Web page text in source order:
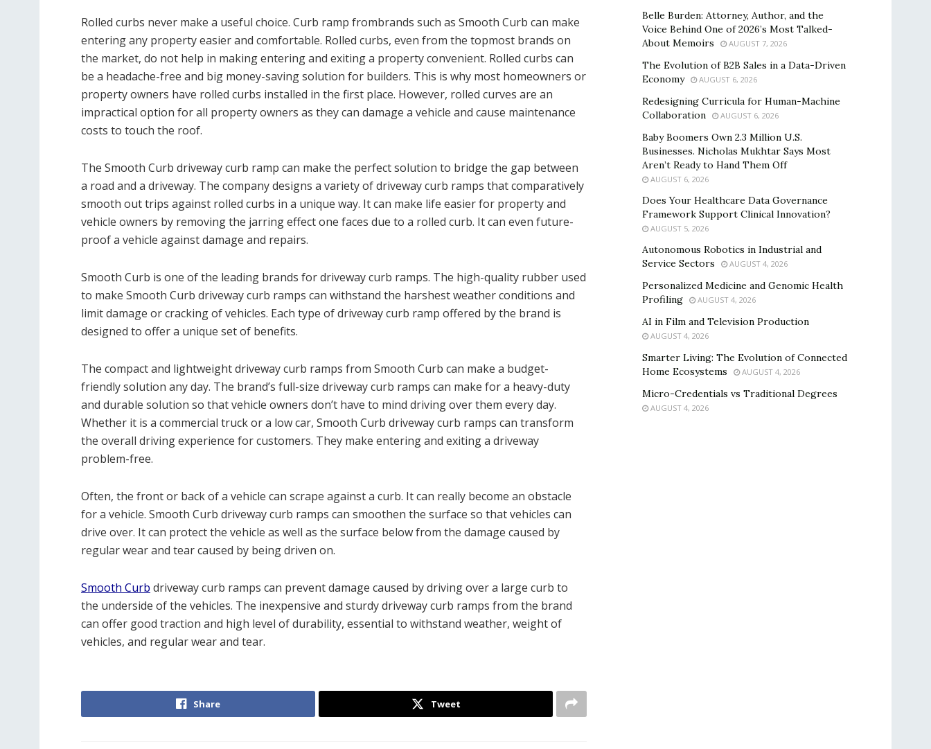
Rolled curbs never make a useful choice. Curb ramp frombrands such as Smooth Curb can make
entering any property easier and comfortable. Rolled curbs, even from the topmost brands on
the market, do not help in making entering and exiting a property convenient. Rolled curbs can
be a headache-free and big money-saving solution for builders. This is why most homeowners or
property owners have rolled curbs installed in the first place. However, rolled curves are an
impractical option for all property owners as they can damage a vehicle and cause maintenance
costs to touch the roof.
The Smooth Curb driveway curb ramp can make the perfect solution to bridge the gap between
a road and a driveway. The company designs a variety of driveway curb ramps that comparatively
smooth out trips against rolled curbs in a unique way. It can make life easier for property and
vehicle owners by removing the jarring effect one faces due to a rolled curb. It can even future-
proof a vehicle against damage and repairs.
Smooth Curb is one of the leading brands for driveway curb ramps. The high-quality rubber used
to make Smooth Curb driveway curb ramps can withstand the harshest weather conditions and
limit damage or cracking of vehicles. Each type of driveway curb ramp offered by the brand is
designed to offer a unique set of benefits.
The compact and lightweight driveway curb ramps from Smooth Curb can make a budget-
friendly solution any day. The brand’s full-size driveway curb ramps can make for a heavy-duty
and durable solution so that vehicle owners don’t have to mind driving over them every day.
Whether it is a commercial truck or a low car, Smooth Curb driveway curb ramps can transform
the overall driving experience for customers. They make entering and exiting a driveway
problem-free.
Often, the front or back of a vehicle can scrape against a curb. It can really become an obstacle
for a vehicle. Smooth Curb driveway curb ramps can smoothen the surface so that vehicles can
drive over. It can protect the vehicle as well as the surface below from the damage caused by
regular wear and tear caused by being driven on.
Smooth Curb driveway curb ramps can prevent damage caused by driving over a large curb to
the underside of the vehicles. The inexpensive and sturdy driveway curb ramps from the brand
can offer good traction and high level of durability, essential to withstand weather, weight of
vehicles, and regular wear and tear.
Share Tweet
Belle Burden: Attorney, Author, and the
Voice Behind One of 2026’s Most Talked-
About Memoirs
AUGUST 7, 2026
The Evolution of B2B Sales in a Data-Driven
Economy
AUGUST 6, 2026
Redesigning Curricula for Human-Machine
Collaboration
AUGUST 6, 2026
Baby Boomers Own 2.3 Million U.S.
Businesses. Nicholas Mukhtar Says Most
Aren’t Ready to Hand Them Off
AUGUST 6, 2026
Does Your Healthcare Data Governance
Framework Support Clinical Innovation?
AUGUST 5, 2026
Autonomous Robotics in Industrial and
Service Sectors
AUGUST 4, 2026
Personalized Medicine and Genomic Health
Profiling
AUGUST 4, 2026
AI in Film and Television Production
AUGUST 4, 2026
Smarter Living: The Evolution of Connected
Home Ecosystems
AUGUST 4, 2026
Micro-Credentials vs Traditional Degrees
AUGUST 4, 2026